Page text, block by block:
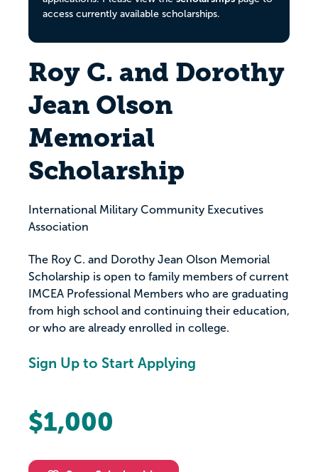
access currently available scholarships.
Roy C. and Dorothy
Jean Olson
Memorial
Scholarship
International Military Community Executives
Association
The Roy C. and Dorothy Jean Olson Memorial
Scholarship is open to family members of current
IMCEA Professional Members who are graduating
from high school and continuing their education,
or who are already enrolled in college.
Sign Up to Start Applying
$1,000